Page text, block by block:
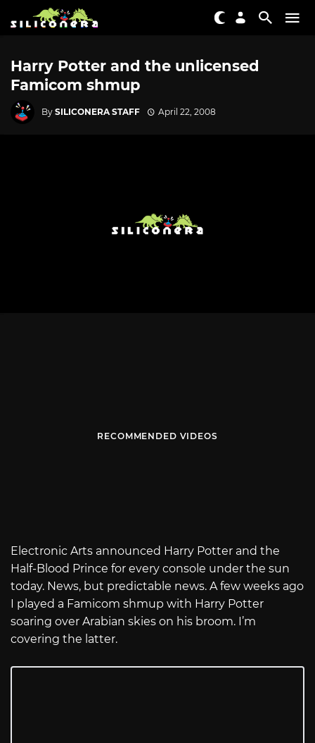
Harry Potter and the unlicensed
Famicom shmup
By SILICONERA STAFF April 22, 2008
RECOMMENDED VIDEOS
Electronic Arts announced Harry Potter and the
Half-Blood Prince for every console under the sun
today. News, but predictable news. A few weeks ago
I played a Famicom shmup with Harry Potter
soaring over Arabian skies on his broom. I’m
covering the latter.